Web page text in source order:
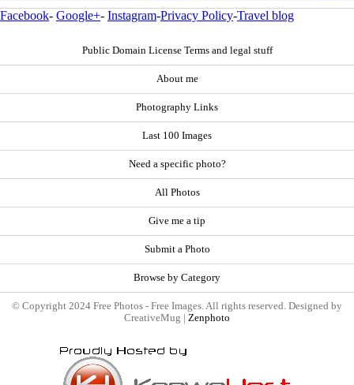
Facebook- Google+- Instagram-Privacy Policy-Travel blog
Public Domain License Terms and legal stuff
About me
Photography Links
Last 100 Images
Need a specific photo?
All Photos
Give me a tip
Submit a Photo
Browse by Category
© Copyright 2024 Free Photos - Free Images. All rights reserved. Designed by
CreativeMug | Zenphoto